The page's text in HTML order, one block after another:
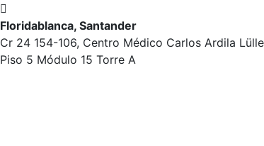
Floridablanca, Santander
Cr 24 154-106, Centro Médico Carlos Ardila Lülle
Piso 5 Módulo 15 Torre A